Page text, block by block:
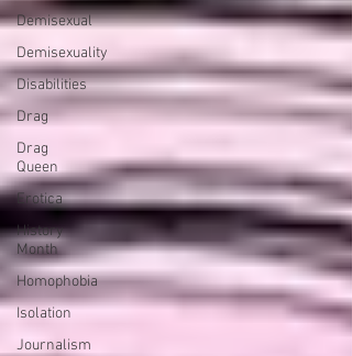
Demisexual
Demisexuality
Disabilities
Drag
Drag
Queen
Erotica
History
Month
Homophobia
Isolation
Journalism